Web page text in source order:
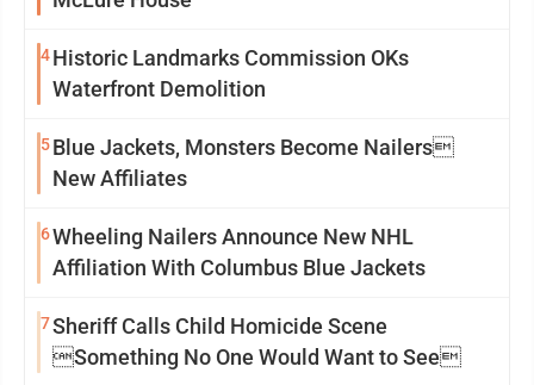
4Historic Landmarks Commission OKs
Waterfront Demolition
5Blue Jackets, Monsters Become Nailers
New Affiliates
6Wheeling Nailers Announce New NHL
Affiliation With Columbus Blue Jackets
7Sheriff Calls Child Homicide Scene
Something No One Would Want to See